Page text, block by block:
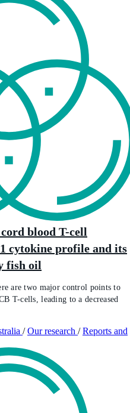
blood T-cell
cytokine profile and its
fish oil
are two major control points to
T-cells, leading to a decreased
/ Our research / Reports and